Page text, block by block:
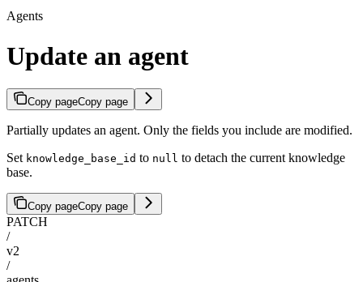
Agents
Update an agent
Copy pageCopy page
Partially updates an agent. Only the fields you include are modified.
Set knowledge_base_id to null to detach the current knowledge
base.
Copy pageCopy page
PATCH
/
v2
/